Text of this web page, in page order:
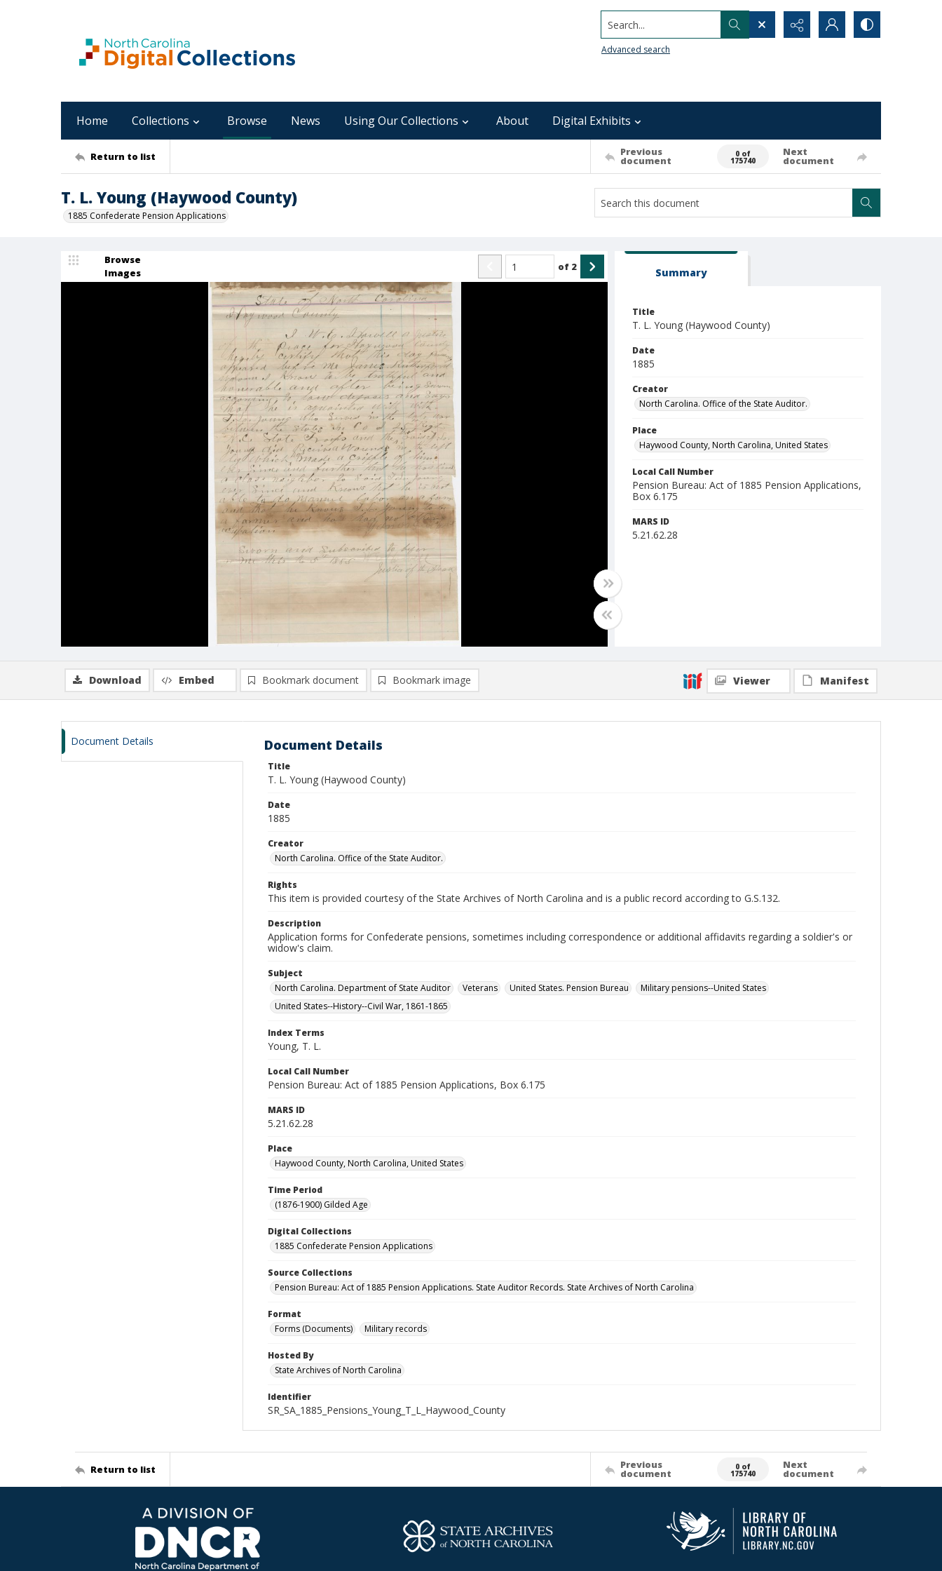
Search...
Advanced search
Home Collections Browse News Using Our Collections About Digital Exhibits
Return to list Previous
document
0 of
175740
Next
document
T. L. Young (Haywood County)
1885 Confederate Pension Applications
Browse
Images
of 2 Summary
Title
T. L. Young (Haywood County)
Date
1885
Creator
North Carolina. Office of the State Auditor.
Place
Haywood County, North Carolina, United States
Local Call Number
Pension Bureau: Act of 1885 Pension Applications,
Box 6.175
MARS ID
5.21.62.28
Download Embed Bookmark document Bookmark image Viewer Manifest
Document Details Document Details
Title
T. L. Young (Haywood County)
Date
1885
Creator
North Carolina. Office of the State Auditor.
Rights
This item is provided courtesy of the State Archives of North Carolina and is a public record according to G.S.132.
Description
Application forms for Confederate pensions, sometimes including correspondence or additional affidavits regarding a soldier's or
widow's claim.
Subject
North Carolina. Department of State Auditor
Veterans United States. Pension Bureau
Military pensions--United States
United States--History--Civil War, 1861-1865
Index Terms
Young, T. L.
Local Call Number
Pension Bureau: Act of 1885 Pension Applications, Box 6.175
MARS ID
5.21.62.28
Place
Haywood County, North Carolina, United States
Time Period
(1876-1900) Gilded Age
Digital Collections
1885 Confederate Pension Applications
Source Collections
Pension Bureau: Act of 1885 Pension Applications. State Auditor Records. State Archives of North Carolina
Format
Forms (Documents)
Military records
Hosted By
State Archives of North Carolina
Identifier
SR_SA_1885_Pensions_Young_T_L_Haywood_County
Return to list Previous
document
0 of
175740
Next
document